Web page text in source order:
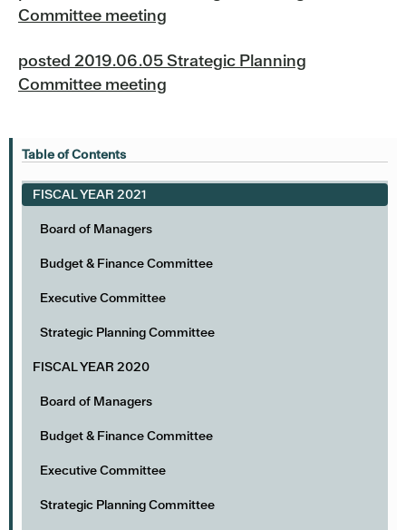
Committee meeting
posted 2019.06.05 Strategic Planning
Committee meeting
Table of Contents
FISCAL YEAR 2021
Board of Managers
Budget & Finance Committee
Executive Committee
Strategic Planning Committee
FISCAL YEAR 2020
Board of Managers
Budget & Finance Committee
Executive Committee
Strategic Planning Committee